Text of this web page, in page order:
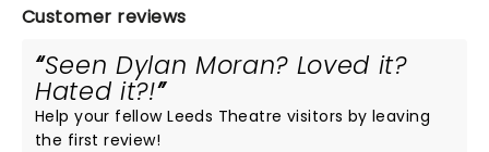
Customer reviews
Seen Dylan Moran? Loved it?
Hated it?!
Help your fellow Leeds Theatre visitors by leaving
the first review!